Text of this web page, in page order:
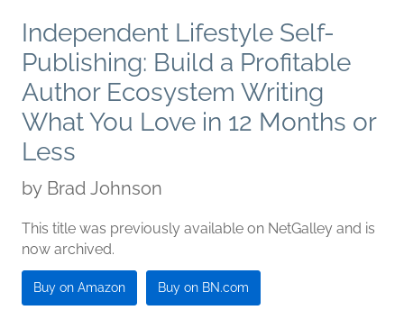
Independent Lifestyle Self-
Publishing: Build a Profitable
Author Ecosystem Writing
What You Love in 12 Months or
Less
by Brad Johnson
This title was previously available on NetGalley and is
now archived.
Buy on Amazon Buy on BN.com